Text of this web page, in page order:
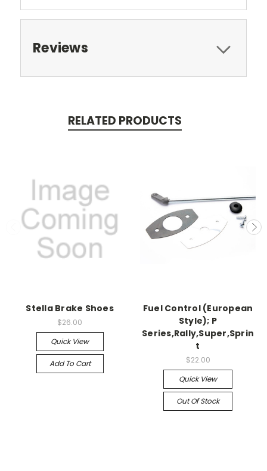
Reviews
RELATED PRODUCTS
Stella Brake Shoes
$26.00
Quick View
Add To Cart
Fuel Control (European
Style); P
Series,Rally,Super,Sprin
t
$22.00
Quick View
Out Of Stock